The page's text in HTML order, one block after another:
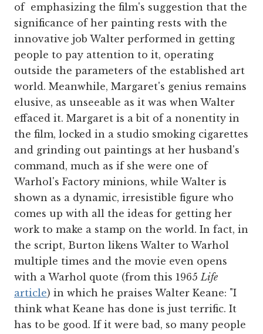
of emphasizing the film's suggestion that the
significance of her painting rests with the
innovative job Walter performed in getting
people to pay attention to it, operating
outside the parameters of the established art
world. Meanwhile, Margaret's genius remains
elusive, as unseeable as it was when Walter
effaced it. Margaret is a bit of a nonentity in
the film, locked in a studio smoking cigarettes
and grinding out paintings at her husband's
command, much as if she were one of
Warhol's Factory minions, while Walter is
shown as a dynamic, irresistible figure who
comes up with all the ideas for getting her
work to make a stamp on the world. In fact, in
the script, Burton likens Walter to Warhol
multiple times and the movie even opens
with a Warhol quote (from this 1965Life
article) in which he praises Walter Keane: "I
think what Keane has done is just terrific. It
has to be good. If it were bad, so many people